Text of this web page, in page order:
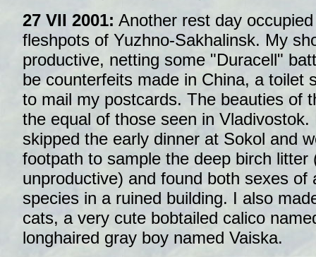
27 VII 2001: Another rest day
fleshpots of Yuzhno-Sakhalinsk. My
productive, netting some "Duracell"
be counterfeits made in China, a toilet
to mail my postcards. The beauties of
the equal of those seen in
skipped the early dinner at Sokol and
footpath to sample the deep birch litter
unproductive) and found both sexes
species in a ruined building. I also
cats, a very cute bobtailed calico
longhaired gray boy named Vaiska.